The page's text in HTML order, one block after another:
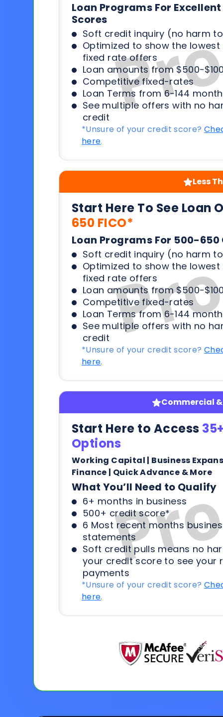
Loan Programs For
Scores
Soft credit inquiry (no harm
Optimized to show the
fixed rate offers
Loan amounts from $500-
Competitive fixed-rates
Loan Terms from 6-144
See multiple offers with no
credit
*Unsure of your credit score?
here.
Less
Start Here To See Loan
650 FICO*
Loan Programs For 500-
Soft credit inquiry (no harm
Optimized to show the
fixed rate offers
Loan amounts from $500-
Competitive fixed-rates
Loan Terms from 6-144
See multiple offers with no
credit
*Unsure of your credit score?
here.
Commercial
Start Here to Access
Options
Working Capital | Business
Finance | Quick Advance & More
What You’ll Need to Qualify
6+ months in business
500+ credit score*
6 Most recent months
statements
Soft credit pulls means no
your credit score to see your
payments
*Unsure of your credit score?
here.